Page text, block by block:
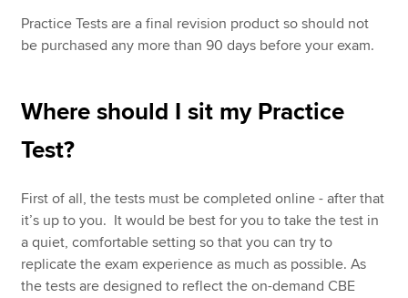
Practice Tests are a final revision product so should not
be purchased any more than 90 days before your exam.
Where should I sit my Practice
Test?
First of all, the tests must be completed online - after that
it’s up to you. It would be best for you to take the test in
a quiet, comfortable setting so that you can try to
replicate the exam experience as much as possible. As
the tests are designed to reflect the on-demand CBE